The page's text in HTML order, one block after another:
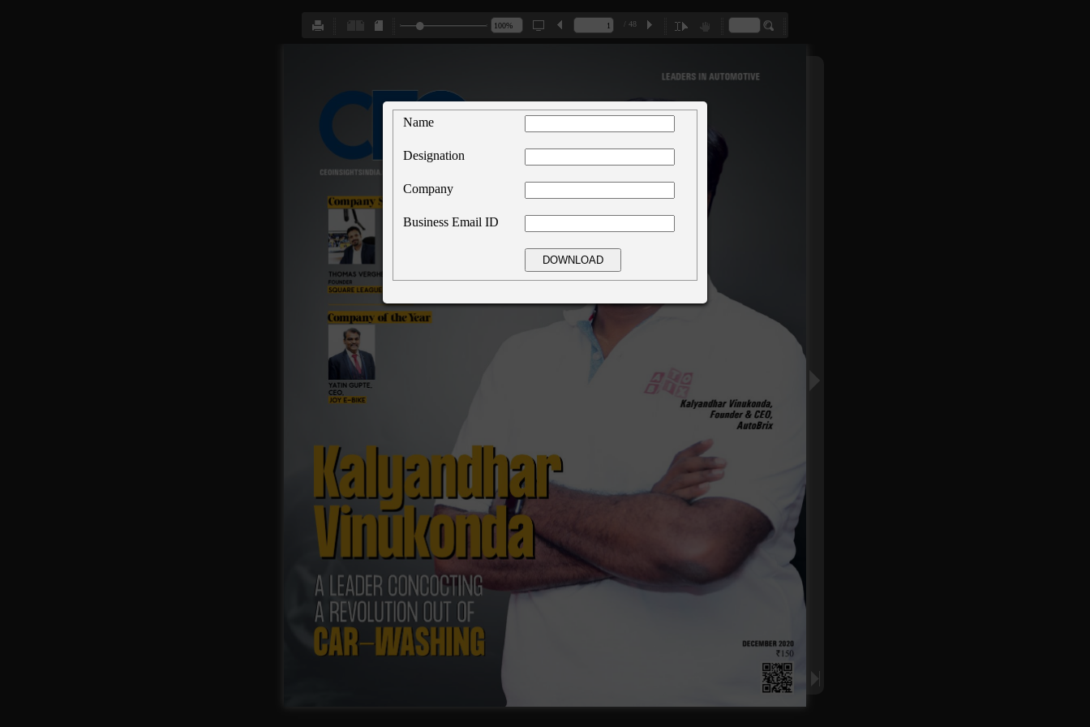
Name
Designation
Company
Business Email ID
/ 48